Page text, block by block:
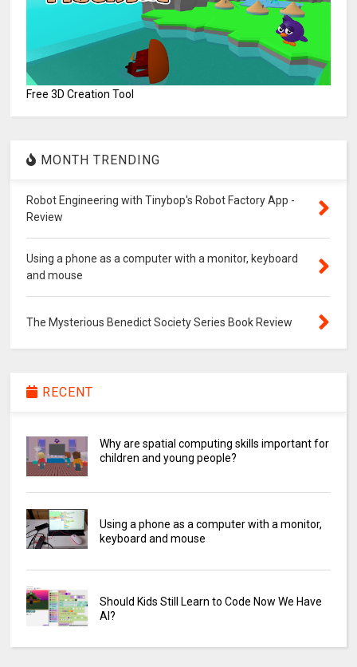
Free 3D Creation Tool
MONTH TRENDING
Robot Engineering with Tinybop's Robot Factory App -
Review
Using a phone as a computer with a monitor, keyboard
and mouse
The Mysterious Benedict Society Series Book Review
RECENT
Why are spatial computing skills important for
children and young people?
Using a phone as a computer with a monitor,
keyboard and mouse
Should Kids Still Learn to Code Now We Have
AI?